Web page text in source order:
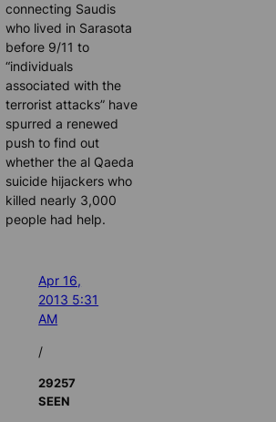
connecting Saudis
who lived in Sarasota
before 9/11 to
“individuals
associated with the
terrorist attacks” have
spurred a renewed
push to find out
whether the al Qaeda
suicide hijackers who
killed nearly 3,000
people had help.
Apr 16,
2013 5:31
AM
/
29257
SEEN